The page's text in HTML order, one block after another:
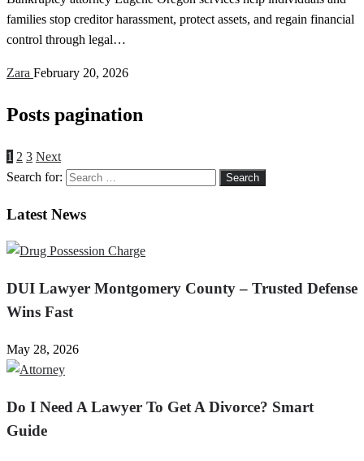
families stop creditor harassment, protect assets, and regain financial
control through legal…
Zara February 20, 2026
Posts pagination
1 2 3 Next
Search for:
Latest News
DUI Lawyer Montgomery County – Trusted Defense
Wins Fast
May 28, 2026
Do I Need A Lawyer To Get A Divorce? Smart
Guide